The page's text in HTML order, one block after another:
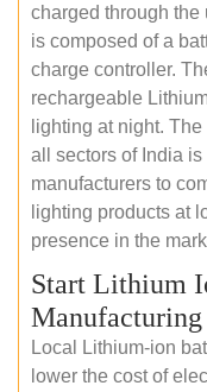
charged through the
is composed of a
charge controller.
rechargeable
lighting at night.
all sectors of India
manufacturers to
lighting products at
presence in the
Start Lithium
Manufacturing
Local Lithium-ion
lower the cost of